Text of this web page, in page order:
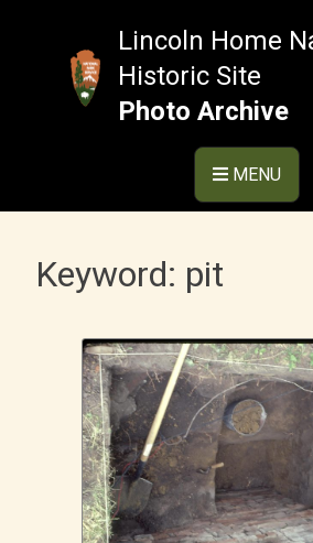
Lincoln Home
Historic Site
Photo Archive
MENU
Keyword: pit